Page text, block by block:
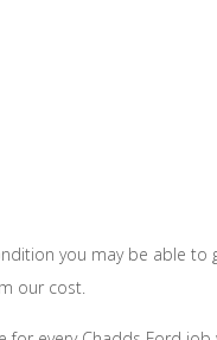
you may be able to
our cost.